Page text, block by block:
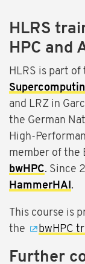
HLRS
HPC and
HLRS is part of
and LRZ in
the German
High-
member of the
bwHPC. Since
HammerHAI.
This course is
the
bwHPC
Further